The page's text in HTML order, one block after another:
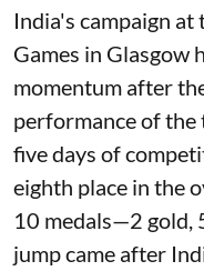
India's campaign
Games in Glasgow
momentum after
performance of the
five days of
eighth place in the
10 medals—2 gold,
jump came after